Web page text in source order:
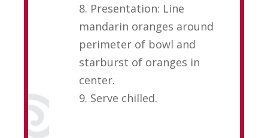
8. Presentation: Line
mandarin oranges around
perimeter of bowl and
starburst of oranges in
center.
9. Serve chilled.